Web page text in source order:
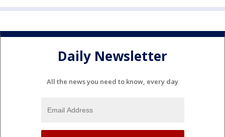
Daily Newsletter
All the news you need to know, every day